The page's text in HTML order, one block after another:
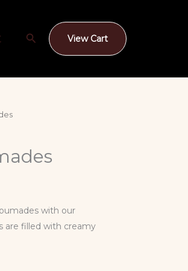
Search View Cart
with our
are filled with creamy